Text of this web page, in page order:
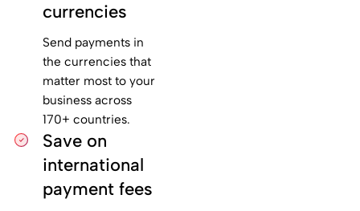
currencies
Send payments in
the currencies that
matter most to your
business across
170+ countries.
Save on
international
payment fees